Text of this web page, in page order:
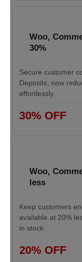
Woo,
30%
Secure customer
Deposits, now
effortlessly.
30% OFF
Woo,
less
Keep customers
available at 20%
in stock.
20% OFF